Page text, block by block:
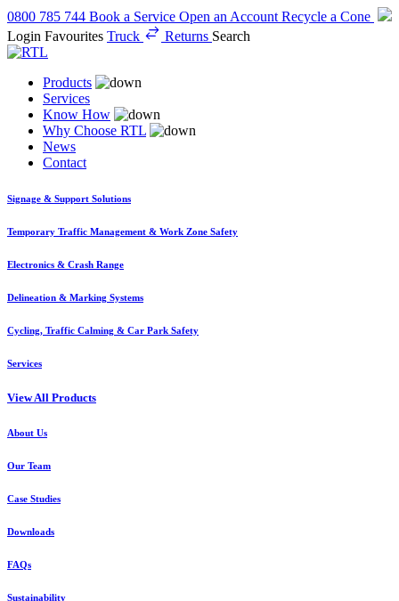
0800 785 744 Book a Service Open an Account Recycle a Cone
Login Favourites Truck Returns Search
Products
Services
Know How
Why Choose RTL
News
Contact
Signage & Support Solutions
Temporary Traffic Management & Work Zone Safety
Electronics & Crash Range
Delineation & Marking Systems
Cycling, Traffic Calming & Car Park Safety
Services
View All Products
About Us
Our Team
Case Studies
Downloads
FAQs
Sustainability